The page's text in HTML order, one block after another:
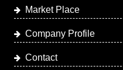
Market Place
Company Profile
Contact